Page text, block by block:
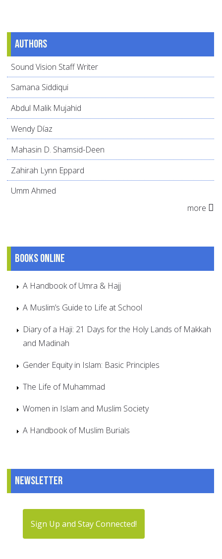
Authors
Sound Vision Staff Writer
Samana Siddiqui
Abdul Malik Mujahid
Wendy Díaz
Mahasin D. Shamsid-Deen
Zahirah Lynn Eppard
Umm Ahmed
more
Books online
A Handbook of Umra & Hajj
A Muslim’s Guide to Life at School
Diary of a Haji: 21 Days for the Holy Lands of Makkah
and Madinah
Gender Equity in Islam: Basic Principles
The Life of Muhammad
Women in Islam and Muslim Society
A Handbook of Muslim Burials
Newsletter
Sign Up and Stay Connected!